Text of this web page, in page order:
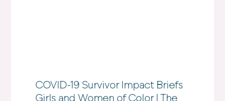
COVID-19 Survivor Impact Briefs